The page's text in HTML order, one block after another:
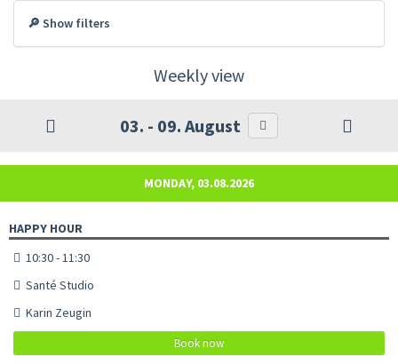
🔎 Show filters
Weekly view
03. - 09. August
MONDAY, 03.08.2026
HAPPY HOUR
10:30 - 11:30
Santé Studio
Karin Zeugin
Book now